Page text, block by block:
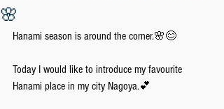
🌸
Hanami season is around the corner.🌸😊
Today I would like to introduce my favourite
Hanami place in my city Nagoya.💕